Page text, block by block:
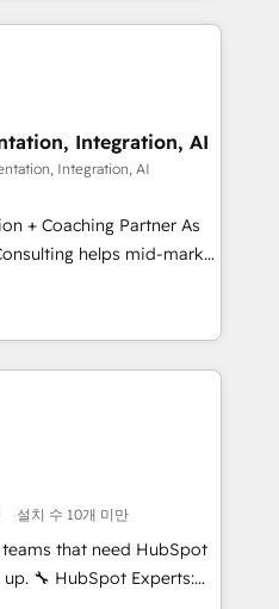
pages ✨ CS: Clients
visitors for a full-funnel
HubSpot Global Leader
of the Year 🏆 Gold
🌟 Accreditations: CRM
Experience, CRM Data
Integration, AI
Integration, AI
Coaching Partner As
helps mid-market
teach your team to
We Do ⚙️
Sales, Service,
Agent Creation 🔄
We
learns while we build.
mid-market reality—
actual headcount
설치 수 10개 미만
that need HubSpot